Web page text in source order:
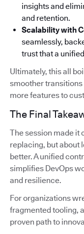
insights and
and retention.
Scalability with
seamlessly,
trust that a
Ultimately, this all
smoother
more features to
The Final
The session made it
replacing, but about
better. A unified
simplifies DevOps
and resilience.
For organizations
fragmented tooling,
proven path to